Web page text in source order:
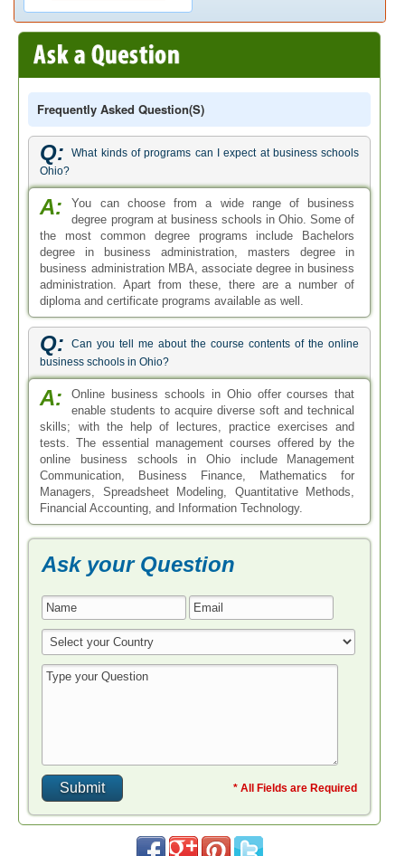
Frequently Asked Question(s)
Q:
What kinds of programs can I expect at business schools
Ohio?
A:
You can choose from a wide range of business
degree program at business schools in Ohio. Some of
the most common degree programs include Bachelors
degree in business administration, masters degree in
business administration MBA, associate degree in business
administration. Apart from these, there are a number of
diploma and certificate programs available as well.
Q:
Can you tell me about the course contents of the online
business schools in Ohio?
A:
Online business schools in Ohio offer courses that
enable students to acquire diverse soft and technical
skills; with the help of lectures, practice exercises and
tests. The essential management courses offered by the
online business schools in Ohio include Management
Communication, Business Finance, Mathematics for
Managers, Spreadsheet Modeling, Quantitative Methods,
Financial Accounting, and Information Technology.
Ask your Question
* All Fields are Required